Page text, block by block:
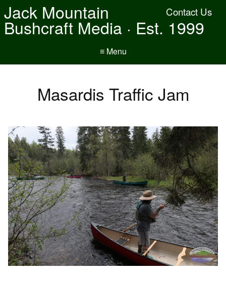
Contact Us
Jack Mountain
Bushcraft Media · Est. 1999
≡ Menu
Masardis Traffic Jam